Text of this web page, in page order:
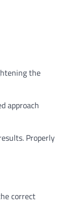
the
approach
Properly
correct